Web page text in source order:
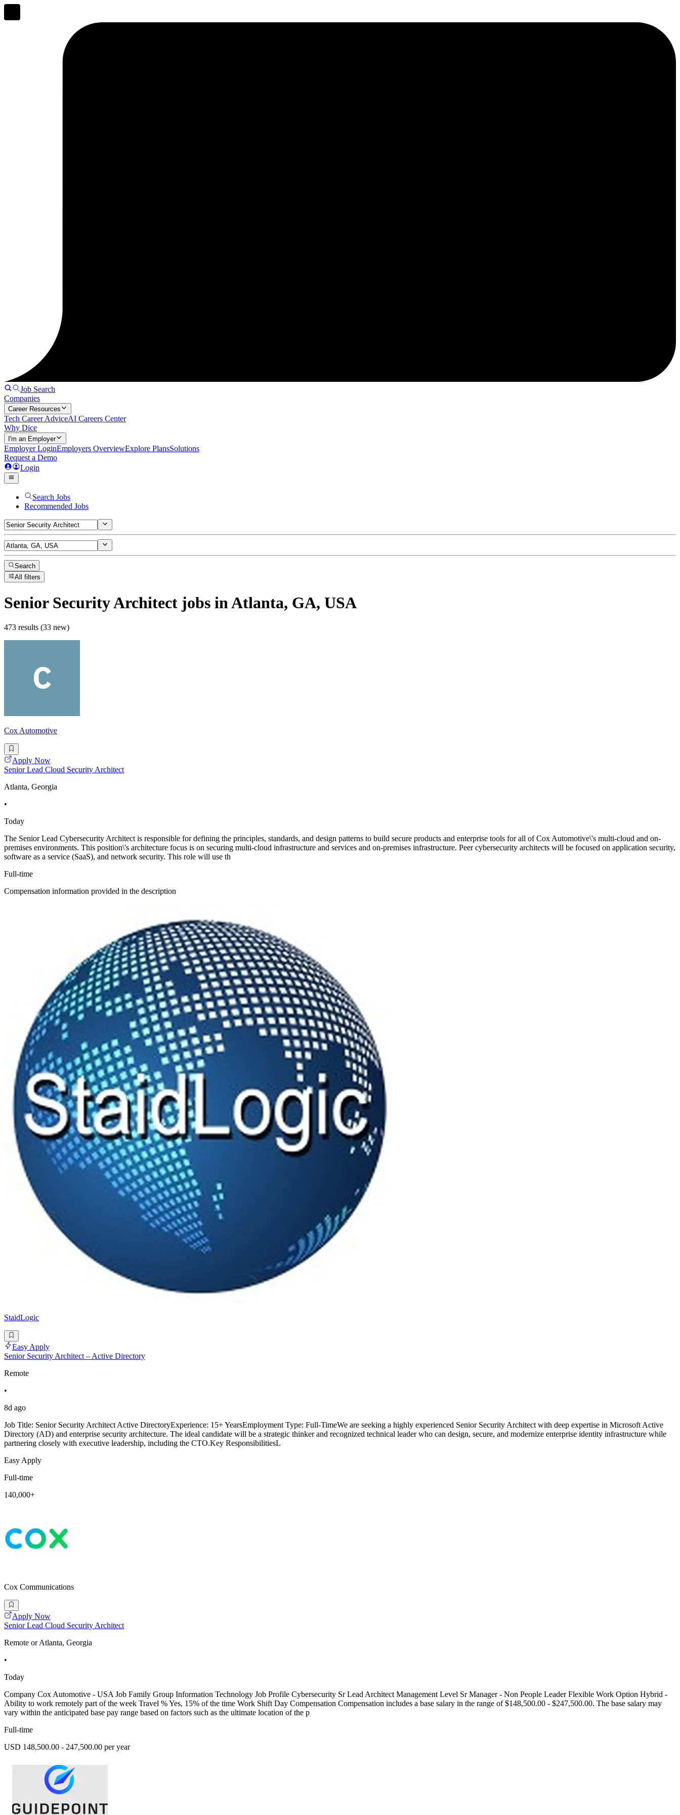
Job Search
Companies
Career Resources
Tech Career AdviceAI Careers Center
Why Dice
I'm an Employer
Employer LoginEmployers OverviewExplore PlansSolutions
Request a Demo
Login
Search Jobs
Recommended Jobs
Search
All filters
Senior Security Architect jobs in Atlanta, GA, USA
473 results (33 new)
Cox Automotive
Apply Now
Senior Lead Cloud Security Architect
Atlanta, Georgia
•
Today
The Senior Lead Cybersecurity Architect is responsible for defining the principles, standards, and design patterns to build secure products and enterprise tools for all of Cox Automotive\'s multi-cloud and on-
premises environments. This position\'s architecture focus is on securing multi-cloud infrastructure and services and on-premises infrastructure. Peer cybersecurity architects will be focused on application security,
software as a service (SaaS), and network security. This role will use th
Full-time
Compensation information provided in the description
StaidLogic
Easy Apply
Senior Security Architect – Active Directory
Remote
•
8d ago
Job Title: Senior Security Architect Active DirectoryExperience: 15+ YearsEmployment Type: Full-TimeWe are seeking a highly experienced Senior Security Architect with deep expertise in Microsoft Active
Directory (AD) and enterprise security architecture. The ideal candidate will be a strategic thinker and recognized technical leader who can design, secure, and modernize enterprise identity infrastructure while
partnering closely with executive leadership, including the CTO.Key ResponsibilitiesL
Easy Apply
Full-time
140,000+
Cox Communications
Apply Now
Senior Lead Cloud Security Architect
Remote or Atlanta, Georgia
•
Today
Company Cox Automotive - USA Job Family Group Information Technology Job Profile Cybersecurity Sr Lead Architect Management Level Sr Manager - Non People Leader Flexible Work Option Hybrid -
Ability to work remotely part of the week Travel % Yes, 15% of the time Work Shift Day Compensation Compensation includes a base salary in the range of $148,500.00 - $247,500.00. The base salary may
vary within the anticipated base pay range based on factors such as the ultimate location of the p
Full-time
USD 148,500.00 - 247,500.00 per year